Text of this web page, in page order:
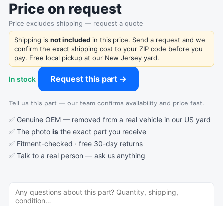
Price on request
Price excludes shipping — request a quote
Shipping is not included in this price. Send a request and we
confirm the exact shipping cost to your ZIP code before you
pay. Free local pickup at our New Jersey yard.
In stock Request this part →
Tell us this part — our team confirms availability and price fast.
✅ Genuine OEM — removed from a real vehicle in our US yard
✅ The photo is the exact part you receive
✅ Fitment-checked · free 30-day returns
✅ Talk to a real person — ask us anything